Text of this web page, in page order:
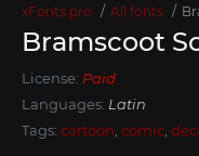
xFonts.pro All fonts
Bramscoot
License: Paid
Languages: Latin
Tags: cartoon comic